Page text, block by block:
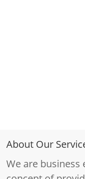
About Our
We are